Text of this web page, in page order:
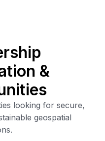
&
looking for secure,
geospatial